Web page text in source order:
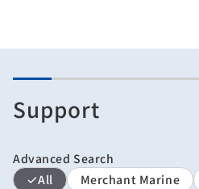
Support
Advanced Search
All
Merchant Marine